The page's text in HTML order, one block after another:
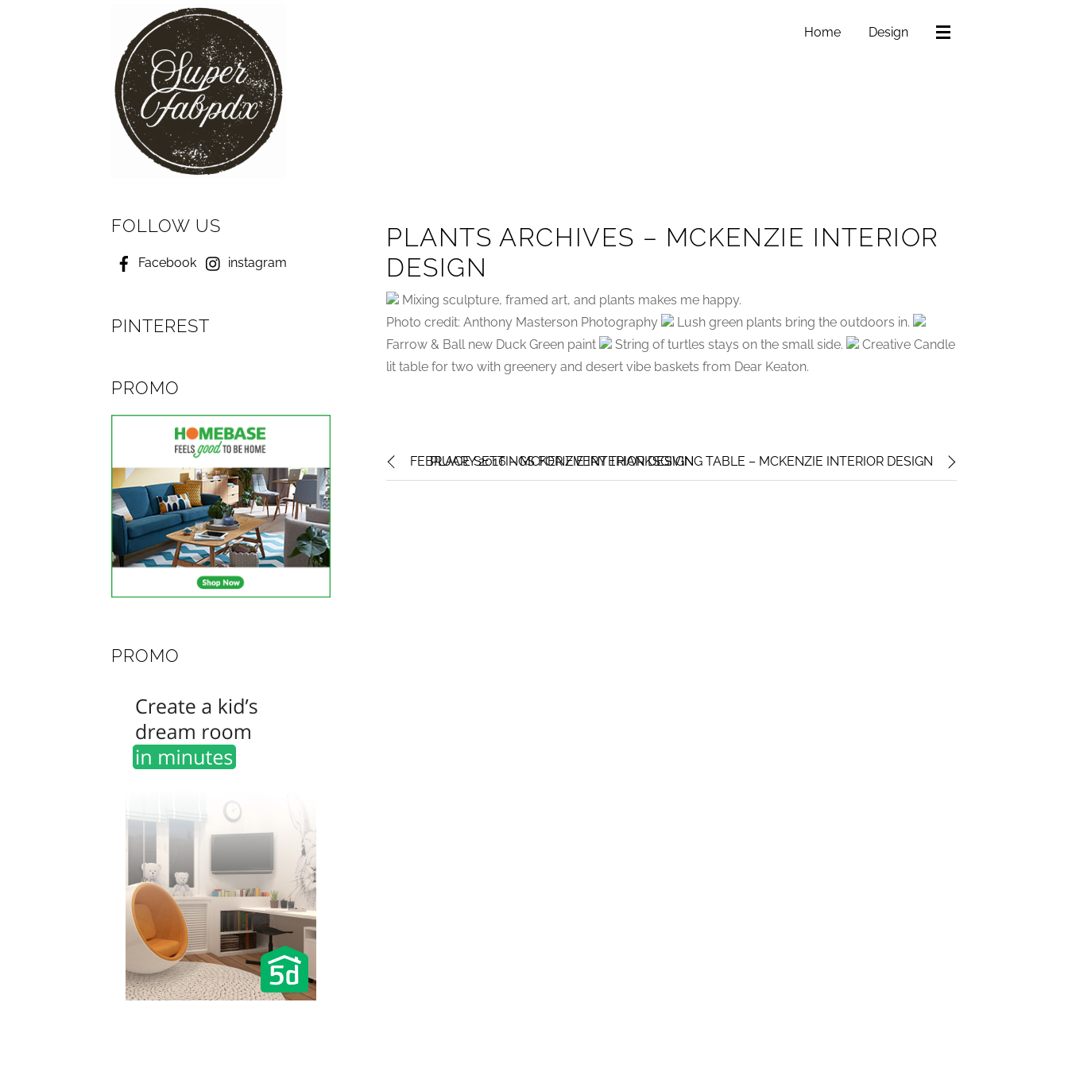
Home Design
PLANTS ARCHIVES – MCKENZIE INTERIOR
DESIGN
Mixing sculpture, framed art, and plants makes me happy.
Photo credit: Anthony Masterson Photography
Lush green plants bring the outdoors in.
Farrow & Ball new Duck Green paint
String of turtles stays on the small side.
Creative Candle
lit table for two with greenery and desert vibe baskets from Dear Keaton.
FEBRUARY 2016 – MCKENZIE INTERIOR DESIGN
PLACE SETTINGS FOR EVERY THANKSGIVING TABLE – MCKENZIE INTERIOR DESIGN
FOLLOW US
Facebook instagram
PINTEREST
PROMO
PROMO